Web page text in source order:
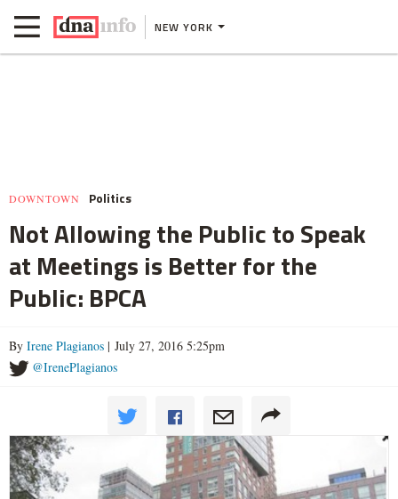
NEW YORK
DOWNTOWN Politics
Not Allowing the Public to Speak
at Meetings is Better for the
Public: BPCA
By Irene Plagianos | July 27, 2016 5:25pm
@IrenePlagianos